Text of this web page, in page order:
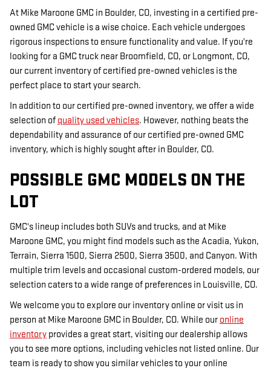
At Mike Maroone GMC in Boulder, CO, investing in a certified pre-
owned GMC vehicle is a wise choice. Each vehicle undergoes
rigorous inspections to ensure functionality and value. If you're
looking for a GMC truck near Broomfield, CO, or Longmont, CO,
our current inventory of certified pre-owned vehicles is the
perfect place to start your search.
In addition to our certified pre-owned inventory, we offer a wide
selection of quality used vehicles. However, nothing beats the
dependability and assurance of our certified pre-owned GMC
inventory, which is highly sought after in Boulder, CO.
POSSIBLE GMC MODELS ON THE
LOT
GMC's lineup includes both SUVs and trucks, and at Mike
Maroone GMC, you might find models such as the Acadia, Yukon,
Terrain, Sierra 1500, Sierra 2500, Sierra 3500, and Canyon. With
multiple trim levels and occasional custom-ordered models, our
selection caters to a wide range of preferences in Louisville, CO.
We welcome you to explore our inventory online or visit us in
person at Mike Maroone GMC in Boulder, CO. While our online
inventory provides a great start, visiting our dealership allows
you to see more options, including vehicles not listed online. Our
team is ready to show you similar vehicles to your online